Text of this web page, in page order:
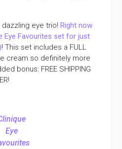
dazzling eye trio!Right now
Eye Favourites set for just
! This set includes a FULL
cream so definitely more
bonus: FREE SHIPPING
Eye